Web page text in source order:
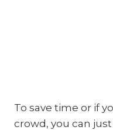
To save time or if
crowd, you can